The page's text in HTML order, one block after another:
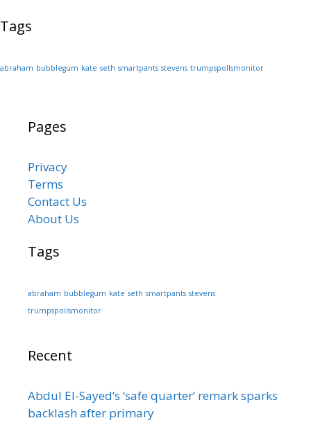
Tags
abraham bubblegum kate seth smartpants stevens trumpspollsmonitor
Pages
Privacy
Terms
Contact Us
About Us
Tags
abraham bubblegum kate seth smartpants stevens
trumpspollsmonitor
Recent
Abdul El-Sayed’s ‘safe quarter’ remark sparks
backlash after primary